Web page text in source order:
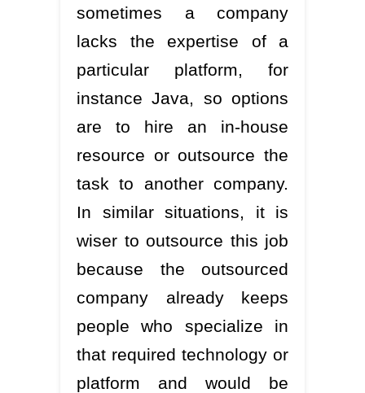
sometimes a company
lacks the expertise of a
particular platform, for
instance Java, so options
are to hire an in-house
resource or outsource the
task to another company.
In similar situations, it is
wiser to outsource this job
because the outsourced
company already keeps
people who specialize in
that required technology or
platform and would be